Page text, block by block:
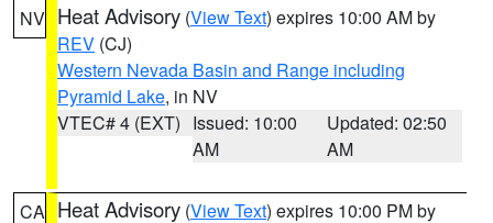
NV Heat Advisory (View Text) expires 10:00 AM by
REV (CJ)
Western Nevada Basin and Range including
Pyramid Lake, in NV
VTEC# 4 (EXT) Issued: 10:00
AM
Updated: 02:50
AM
CA Heat Advisory (View Text) expires 10:00 PM by